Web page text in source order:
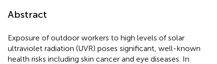
Abstract
Exposure of outdoor workers to high levels of solar
ultraviolet radiation (UVR) poses significant, well-known
health risks including skin cancer and eye diseases. In